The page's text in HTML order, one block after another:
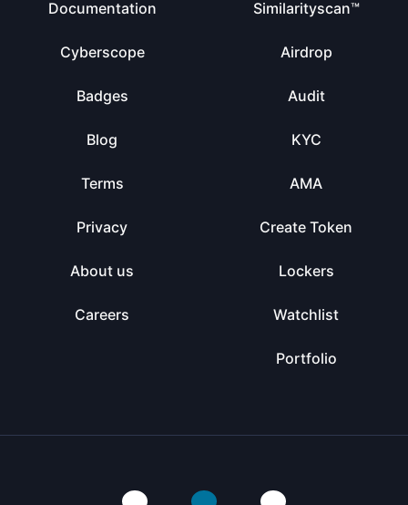
Documentation
Cyberscope
Badges
Blog
Terms
Privacy
About us
Careers
Similarityscan™
Airdrop
Audit
KYC
AMA
Create Token
Lockers
Watchlist
Portfolio